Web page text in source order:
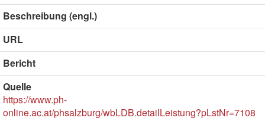
Beschreibung (engl.)
URL
Bericht
Quelle
https://www.ph-
online.ac.at/phsalzburg/wbLDB.detailLeistung?pLstNr=7108